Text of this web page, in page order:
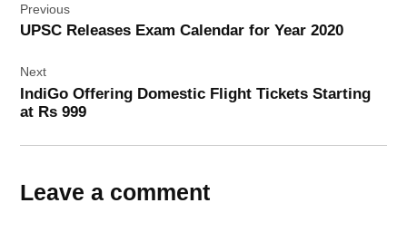
navigation
Previous
UPSC Releases Exam Calendar for Year 2020
Next
IndiGo Offering Domestic Flight Tickets Starting
at Rs 999
Leave a comment